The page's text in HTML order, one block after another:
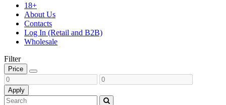
18+
About Us
Contacts
Log In (Retail and B2B)
Wholesale
Filter
Price
Apply